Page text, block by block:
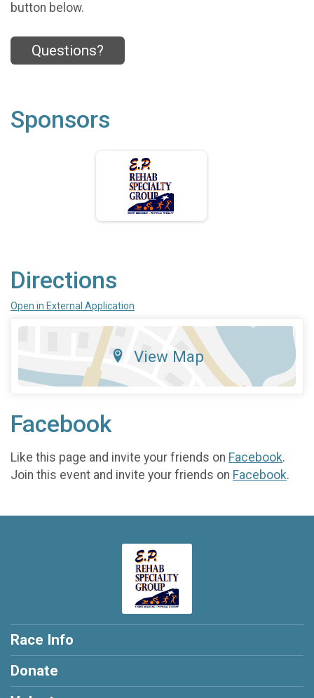
button below.
Questions?
Sponsors
Directions
Open in External Application
View Map
Facebook
Like this page and invite your friends on Facebook.
Join this event and invite your friends on Facebook.
Race Info
Donate